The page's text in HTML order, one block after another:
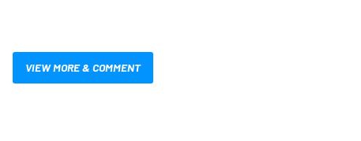
VIEW MORE & COMMENT